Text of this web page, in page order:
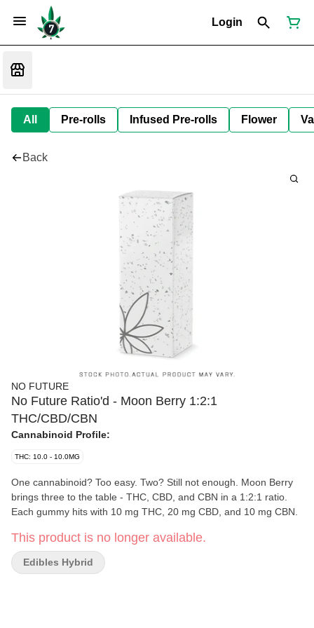
Login
All Pre-rolls Infused Pre-rolls Flower
Back
NO FUTURE
No Future Ratio'd - Moon Berry 1:2:1
THC/CBD/CBN
Cannabinoid Profile:
THC: 10.0 - 10.0MG
One cannabinoid? Too easy. Two? Still not enough. Moon Berry
brings three to the table - THC, CBD, and CBN in a 1:2:1 ratio.
Each gummy hits with 10 mg THC, 20 mg CBD, and 10 mg CBN.
This product is no longer available.
Edibles Hybrid